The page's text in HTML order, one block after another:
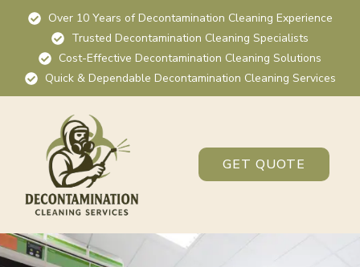
Over 10 Years of Decontamination Cleaning Experience
Trusted Decontamination Cleaning Specialists
Cost-Effective Decontamination Cleaning Solutions
Quick & Dependable Decontamination Cleaning Services
GET QUOTE